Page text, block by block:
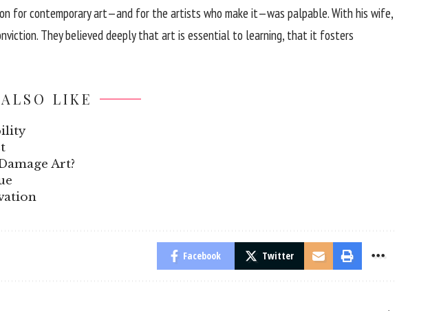
for contemporary art—and for the artists who make it—was palpable. With his wife,
They believed deeply that art is essential to learning, that it fosters
LIKE
Art?
Facebook Twitter